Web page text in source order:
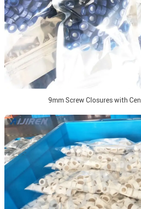
9mm Screw Closures with